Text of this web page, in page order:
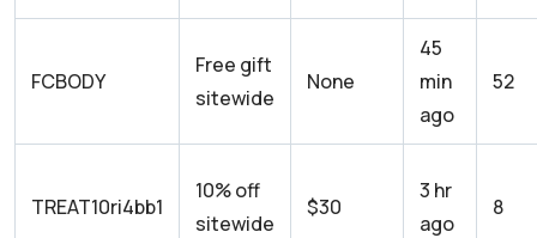
FCBODY
Free gift
sitewide
None
45
min
ago
52
TREAT10ri4bb1
10% off
sitewide
$30
3 hr
ago
8